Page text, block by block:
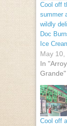
Cool off
summer
wildly
Doc
Ice
May 10,
In
Grande"
Cool off